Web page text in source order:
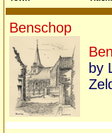
Benschop
by